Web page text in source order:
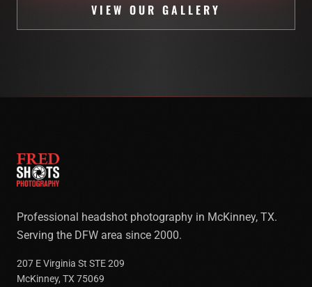
VIEW OUR GALLERY
Professional headshot photography in McKinney, TX.
Serving the DFW area since 2000.
207 E Virginia St STE 209
McKinney, TX 75069